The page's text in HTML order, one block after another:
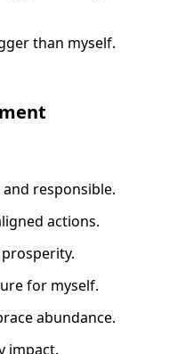
responsible.
actions.
for myself.
abundance.
impact.